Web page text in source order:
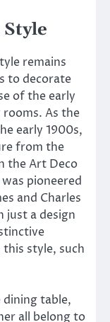
remains
to decorate
of the early
As the
early 1900s,
from the
the Art Deco
pioneered
and Charles
just a design
style, such
table,
all belong to